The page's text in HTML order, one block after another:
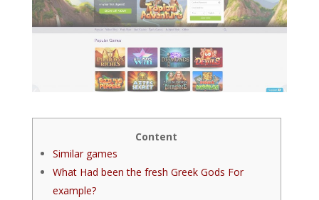
Content
Similar games
What Had been the fresh Greek Gods For
example?